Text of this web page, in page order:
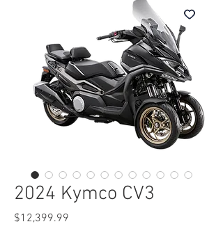
2024 Kymco CV3
$12,399.99